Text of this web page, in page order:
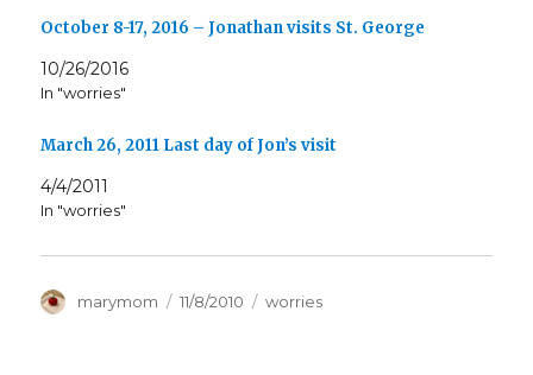
October 8-17, 2016 – Jonathan visits St. George
10/26/2016
In "worries"
March 26, 2011 Last day of Jon’s visit
4/4/2011
In "worries"
Author
marymom
Posted
11/8/2010 Categories
worries